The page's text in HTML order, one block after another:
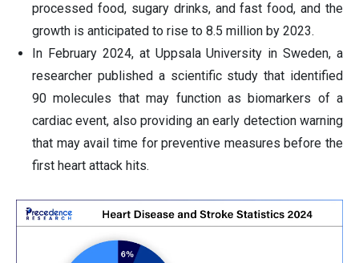
processed food, sugary drinks, and fast food, and the
growth is anticipated to rise to 8.5 million by 2023.
In February 2024, at Uppsala University in Sweden, a
researcher published a scientific study that identified
90 molecules that may function as biomarkers of a
cardiac event, also providing an early detection warning
that may avail time for preventive measures before the
first heart attack hits.